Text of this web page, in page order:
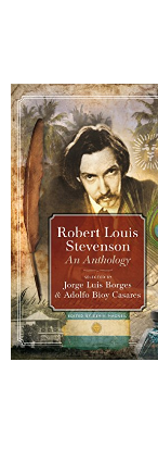
Start Selling
Help